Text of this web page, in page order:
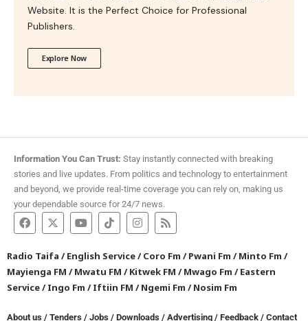
Website. It is the Perfect Choice for Professional
Publishers.
Explore Now
Information You Can Trust: Stay instantly connected with breaking
stories and live updates. From politics and technology to entertainment
and beyond, we provide real-time coverage you can rely on, making us
your dependable source for 24/7 news.
Radio Taifa /English Service/Coro Fm /Pwani Fm /Minto Fm /
Mayienga FM /Mwatu FM /Kitwek FM /Mwago Fm /Eastern
Service/Ingo Fm /Iftiin FM /Ngemi Fm /Nosim Fm
About us / Tenders / Jobs / Downloads / Advertising / Feedback / Contact